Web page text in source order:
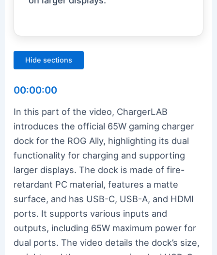
Hide sections
00:00:00
In this part of the video, ChargerLAB
introduces the official 65W gaming charger
dock for the ROG Ally, highlighting its dual
functionality for charging and supporting
larger displays. The dock is made of fire-
retardant PC material, features a matte
surface, and has USB-C, USB-A, and HDMI
ports. It supports various inputs and
outputs, including 65W maximum power for
dual ports. The video details the dock’s size,